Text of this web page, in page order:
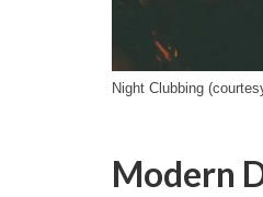
Night Clubbing
Modern